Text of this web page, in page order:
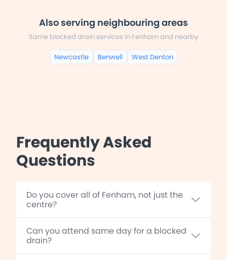
Also serving neighbouring areas
Same blocked drain services in Fenham and nearby
Newcastle Benwell West Denton
Frequently Asked
Questions
Do you cover all of Fenham, not just the
centre?
Can you attend same day for a blocked
drain?